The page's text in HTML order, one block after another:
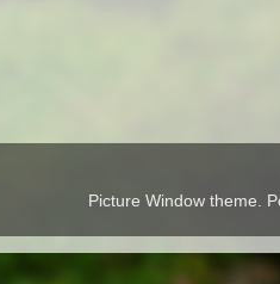
Picture Window theme.